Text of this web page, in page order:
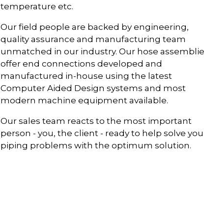
temperature etc.
Our field people are backed by engineering,
quality assurance and manufacturing team
unmatched in our industry. Our hose
offer end connections developed and
manufactured in-house using the latest
Computer Aided Design systems and most
modern machine equipment available.
Our sales team reacts to the most important
person - you, the client - ready to help solve
piping problems with the optimum solution.